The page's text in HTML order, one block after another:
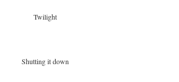
Twilight
Shutting it down